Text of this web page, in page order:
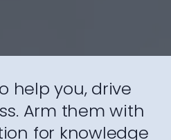
help you, drive
Arm them with
for knowledge